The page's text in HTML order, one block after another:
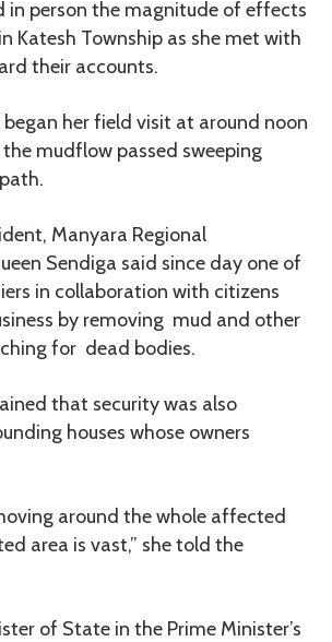
in person the magnitude of effects
Katesh Township as she met with
their accounts.
her field visit at around noon
mudflow passed sweeping
Manyara Regional
Sendiga said since day one of
in collaboration with citizens
by removing mud and other
for dead bodies.
that security was also
houses whose owners
around the whole affected
area is vast,” she told the
of State in the Prime Minister’s